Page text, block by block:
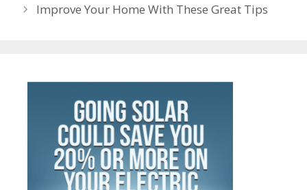
Improve Your Home With These Great Tips